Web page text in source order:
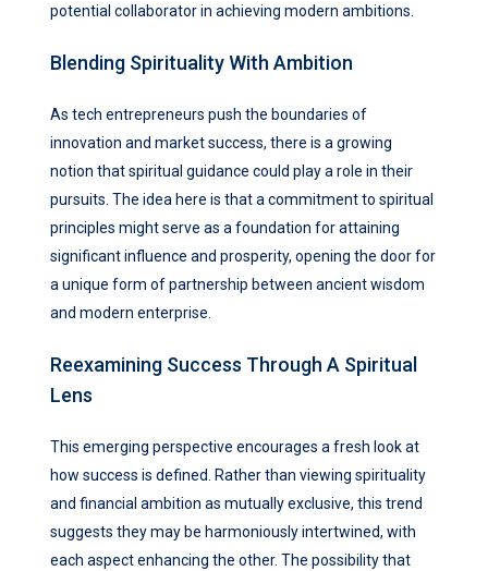
potential collaborator in achieving modern ambitions.
Blending Spirituality With Ambition
As tech entrepreneurs push the boundaries of
innovation and market success, there is a growing
notion that spiritual guidance could play a role in their
pursuits. The idea here is that a commitment to spiritual
principles might serve as a foundation for attaining
significant influence and prosperity, opening the door for
a unique form of partnership between ancient wisdom
and modern enterprise.
Reexamining Success Through A Spiritual
Lens
This emerging perspective encourages a fresh look at
how success is defined. Rather than viewing spirituality
and financial ambition as mutually exclusive, this trend
suggests they may be harmoniously intertwined, with
each aspect enhancing the other. The possibility that